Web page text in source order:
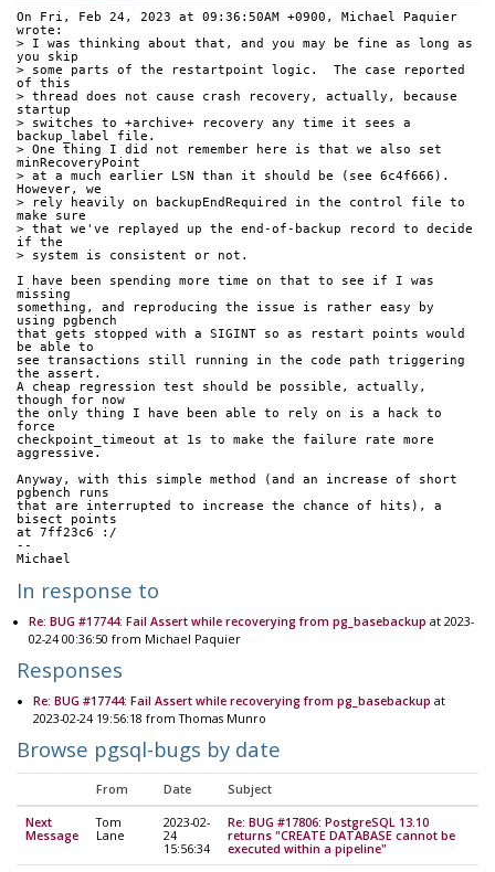
On Fri, Feb 24, 2023 at 09:36:50AM +0900, Michael Paquier
wrote:
> I was thinking about that, and you may be fine as long as
you skip
> some parts of the restartpoint logic.  The case reported
of this
> thread does not cause crash recovery, actually, because
startup
> switches to +archive+ recovery any time it sees a
backup_label file.
> One thing I did not remember here is that we also set
minRecoveryPoint
> at a much earlier LSN than it should be (see 6c4f666).
However, we
> rely heavily on backupEndRequired in the control file to
make sure
> that we've replayed up the end-of-backup record to decide
if the
> system is consistent or not.
I have been spending more time on that to see if I was
missing
something, and reproducing the issue is rather easy by
using pgbench
that gets stopped with a SIGINT so as restart points would
be able to
see transactions still running in the code path triggering
the assert.
A cheap regression test should be possible, actually,
though for now
the only thing I have been able to rely on is a hack to
force
checkpoint_timeout at 1s to make the failure rate more
aggressive.
Anyway, with this simple method (and an increase of short
pgbench runs
that are interrupted to increase the chance of hits), a
bisect points
at 7ff23c6 :/
--
Michael
In response to
Re: BUG #17744: Fail Assert while recoverying from pg_basebackup at 2023-
02-24 00:36:50 from Michael Paquier
Responses
Re: BUG #17744: Fail Assert while recoverying from pg_basebackup at
2023-02-24 19:56:18 from Thomas Munro
Browse pgsql-bugs by date
From Date Subject
Next
Message
Tom
Lane
2023-02-
24
15:56:34
Re: BUG #17806: PostgreSQL 13.10
returns "CREATE DATABASE cannot be
executed within a pipeline"